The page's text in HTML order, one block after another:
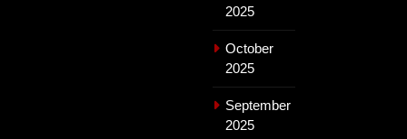
2025
October
2025
September
2025